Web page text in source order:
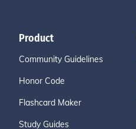
Product
Community Guidelines
Honor Code
Flashcard Maker
Study Guides